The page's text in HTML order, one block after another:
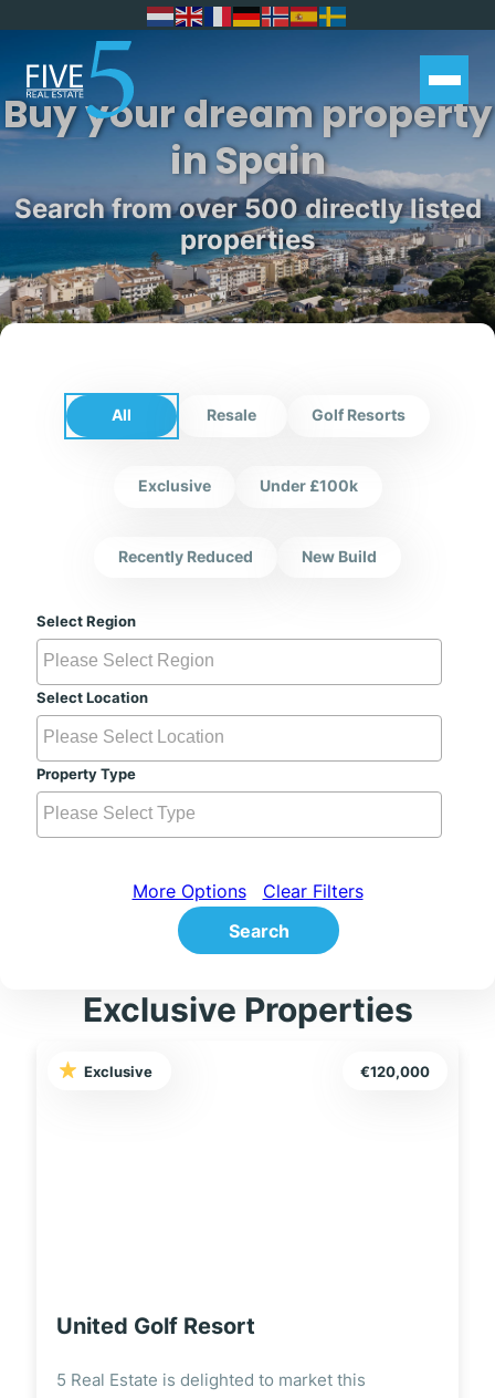
Buy your dream property
in Spain
Search from over 500 directly listed
properties
All Resale Golf Resorts
Exclusive Under £100k
Recently Reduced New Build
Select Region
Select Location
Property Type
More Options
Clear Filters
Search
Exclusive Properties
Exclusive €120,000
United Golf Resort
5 Real Estate is delighted to market this